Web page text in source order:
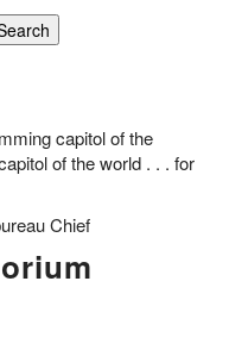
capitol of the
of the world . . . for
Chief